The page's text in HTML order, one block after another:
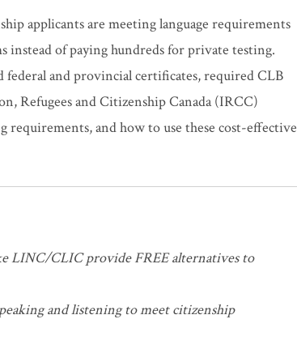
applicants are meeting language requirements
of paying hundreds for private testing.
federal and provincial certificates, required CLB
Refugees and Citizenship Canada (IRCC)
requirements, and how to use these cost-effective
LINC/CLIC provide FREE alternatives to
and listening to meet citizenship